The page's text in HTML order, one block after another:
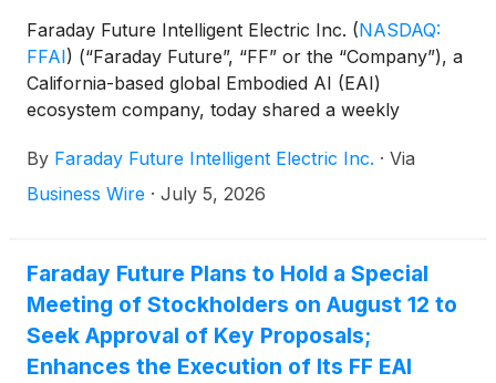
Faraday Future Intelligent Electric Inc. (NASDAQ:
FFAI) (“Faraday Future”, “FF” or the “Company”), a
California-based global Embodied AI (EAI)
ecosystem company, today shared a weekly
CEO of FF.
By Faraday Future Intelligent Electric Inc. · Via
Business Wire · July 5, 2026
Faraday Future Plans to Hold a Special
Meeting of Stockholders on August 12 to
Seek Approval of Key Proposals;
Enhances the Execution of Its FF EAI